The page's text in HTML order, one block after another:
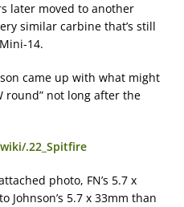
later moved to another
similar carbine that’s still
14.
came up with what might
round” not long after the
.22_Spitfire
photo, FN’s 5.7 x
Johnson’s 5.7 x 33mm than